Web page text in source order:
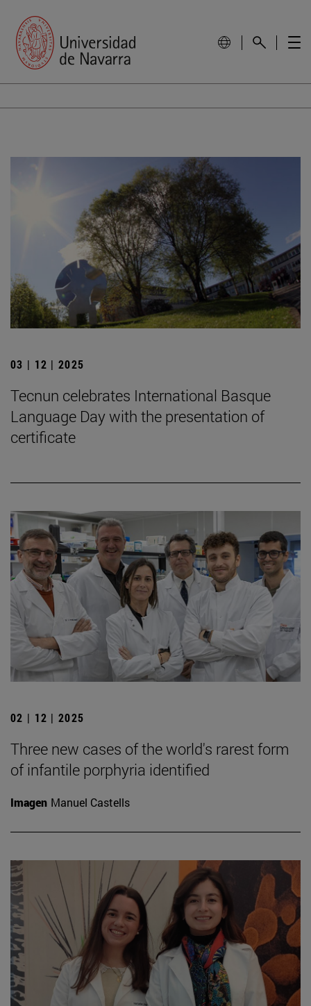
03 | 12 | 2025
Tecnun celebrates International Basque
Language Day with the presentation of
certificate
02 | 12 | 2025
Three new cases of the world's rarest form
of infantile porphyria identified
Imagen Manuel Castells